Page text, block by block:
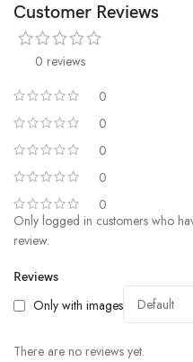
Customer Reviews
0 reviews
0
0
0
0
0
Reviews
Only with images
There are no reviews yet.
Only logged in customers who
review.